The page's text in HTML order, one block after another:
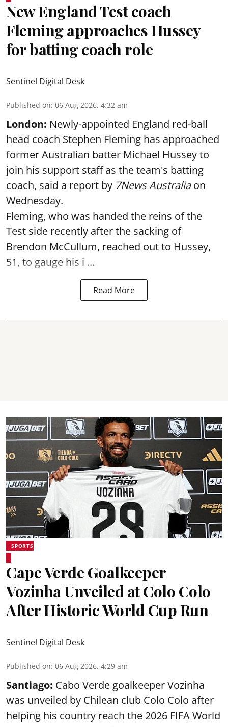
New England Test coach
Fleming approaches Hussey
for batting coach role
Sentinel Digital Desk
Published on: 06 Aug 2026, 4:32 am
London: Newly-appointed England red-ball
head coach Stephen Fleming has approached
former Australian batter Michael Hussey to
join his support staff as the team's batting
coach, said a report by 7News Australiaon
Wednesday.
Fleming, who was handed the reins of the
Test side recently after the sacking of
Brendon McCullum, reached out to Hussey,
51, to gauge his i ...
Read More
SPORTS
Cape Verde Goalkeeper
Vozinha Unveiled at Colo Colo
After Historic World Cup Run
Sentinel Digital Desk
Published on: 06 Aug 2026, 4:29 am
Santiago: Cabo Verde goalkeeper Vozinha
was unveiled by Chilean club Colo Colo after
helping his country reach the 2026 FIFA World